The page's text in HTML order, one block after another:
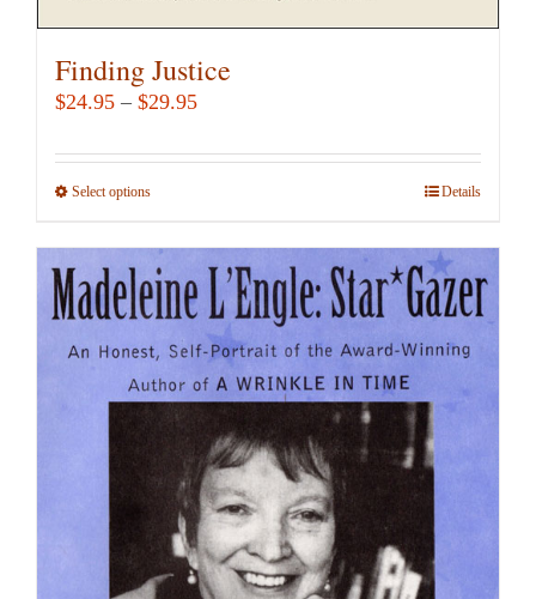
Finding Justice
$24.95 – $29.95Price
$24.95
Select optionsThis
has
multiple
variants.
The
options
may
chosen
the
product
Details